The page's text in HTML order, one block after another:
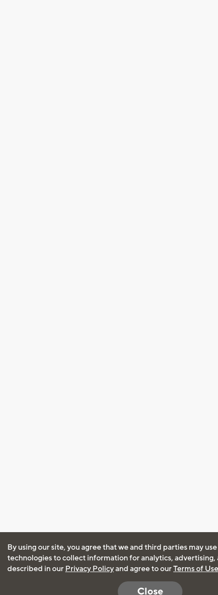
By using our site, you agree that we and third parties may
technologies to collect information for analytics, advertising,
described in our Privacy Policyand agree to ourTerms of Use
Close